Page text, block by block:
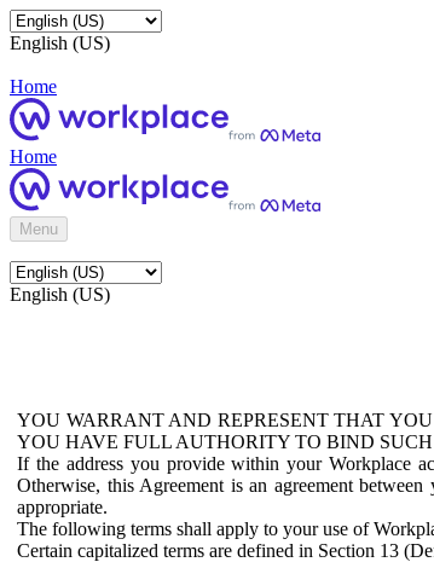
English (US)
Home
Home
Menu
English (US)
YOU WARRANT AND REPRESENT THAT
YOU HAVE FULL AUTHORITY TO BIND
If the address you provide within your Workplace
Otherwise, this Agreement is an agreement
appropriate.
The following terms shall apply to your use of
Certain capitalized terms are defined in Section 13